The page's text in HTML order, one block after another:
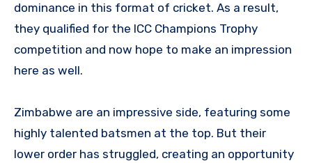
dominance in this format of cricket. As a result,
they qualified for the ICC Champions Trophy
competition and now hope to make an impression
here as well.
Zimbabwe are an impressive side, featuring some
highly talented batsmen at the top. But their
lower order has struggled, creating an opportunity